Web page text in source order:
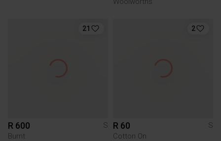
21
R 600
S
Burnt
2
R 60
S
Cotton On